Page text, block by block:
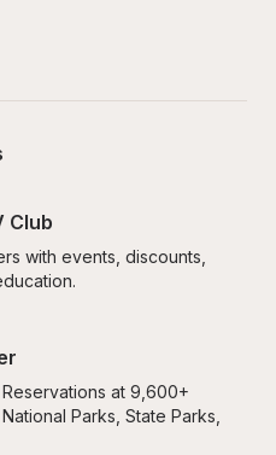
Club
with events, discounts,
at 9,600+
Parks, State Parks,